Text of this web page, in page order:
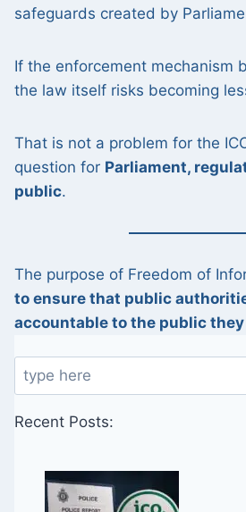
safeguards created by
If the enforcement mechanism
the law itself risks becoming
That is not a problem for the
question for Parliament,
public.
The purpose of Freedom of
to ensure that public
accountable to the public they
Search
Recent Posts: